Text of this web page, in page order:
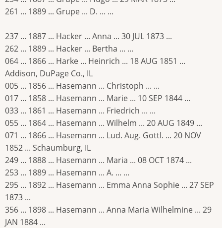
261 ... 1889 ... Grupe ... D. ... ...
237 ... 1887 ... Hacker ... Anna ... 30 JUL 1873 ...
262 ... 1889 ... Hacker ... Bertha ... ...
064 ... 1866 ... Harke ... Heinrich ... 18 AUG 1851 ...
Addison, DuPage Co., IL
005 ... 1856 ... Hasemann ... Christoph ... ...
017 ... 1858 ... Hasemann ... Marie ... 10 SEP 1844 ...
033 ... 1861 ... Hasemann ... Friedrich ... ...
055 ... 1864 ... Hasemann ... Wilhelm ... 20 AUG 1849 ...
071 ... 1866 ... Hasemann ... Lud. Aug. Gottl. ... 20 NOV
1852 ... Schaumburg, IL
249 ... 1888 ... Hasemann ... Maria ... 08 OCT 1874 ...
253 ... 1889 ... Hasemann ... A. ... ...
295 ... 1892 ... Hasemann ... Emma Anna Sophie ... 27 SEP
1873 ...
356 ... 1898 ... Hasemann ... Anna Maria Wilhelmine ... 29
JAN 1884 ...